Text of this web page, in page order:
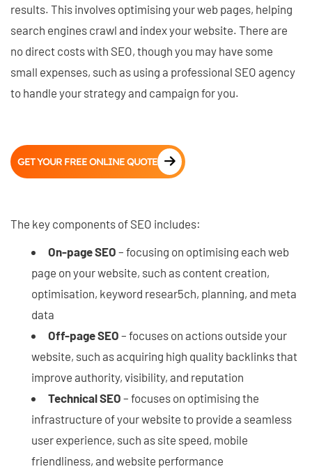
results. This involves optimising your web pages, helping
search engines crawl and index your website. There are
no direct costs with SEO, though you may have some
small expenses, such as using a professional SEO agency
to handle your strategy and campaign for you.
GET YOUR FREE ONLINE QUOTE
The key components of SEO includes:
On-page SEO – focusing on optimising each web
page on your website, such as content creation,
optimisation, keyword resear5ch, planning, and meta
data
Off-page SEO – focuses on actions outside your
website, such as acquiring high quality backlinks that
improve authority, visibility, and reputation
Technical SEO – focuses on optimising the
infrastructure of your website to provide a seamless
user experience, such as site speed, mobile
friendliness, and website performance